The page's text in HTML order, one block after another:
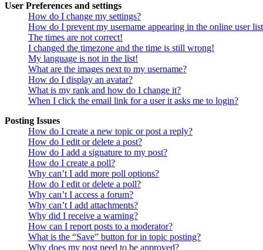
User Preferences and settings
How do I change my settings?
How do I prevent my username appearing in the online user
The times are not correct!
I changed the timezone and the time is still wrong!
My language is not in the list!
What are the images next to my username?
How do I display an avatar?
What is my rank and how do I change it?
When I click the email link for a user it asks me to login?
Posting Issues
How do I create a new topic or post a reply?
How do I edit or delete a post?
How do I add a signature to my post?
How do I create a poll?
Why can’t I add more poll options?
How do I edit or delete a poll?
Why can’t I access a forum?
Why can’t I add attachments?
Why did I receive a warning?
How can I report posts to a moderator?
What is the “Save” button for in topic posting?
Why does my post need to be approved?